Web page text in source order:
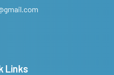
Links